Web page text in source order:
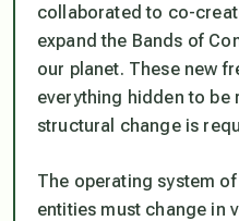
collaborated to co-
expand the Bands of
our planet. These new
everything hidden to be
structural change is
The operating system
entities must change in